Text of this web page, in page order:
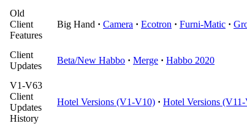
Old
Client
Features
Big Hand · Camera · Ecotron · Furni-Matic ·
Client
Updates
Beta/New Habbo · Merge · Habbo 2020
V1-V63
Client
Updates
History
Hotel Versions (V1-V10) · Hotel Versions